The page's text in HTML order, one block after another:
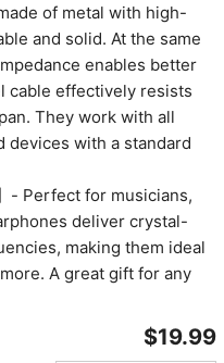
of metal with high-
and solid. At the same
enables better
cable effectively resists
They work with all
devices with a standard
】- Perfect for musicians,
deliver crystal-
making them ideal
A great gift for any
$19.99